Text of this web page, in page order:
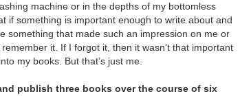
machine or in the depths of my bottomless
if something is important enough to write about and
something that made such an impression on me or
it. If I forgot it, then it wasn’t that important
my books. But that’s just me.
publish three books over the course of six